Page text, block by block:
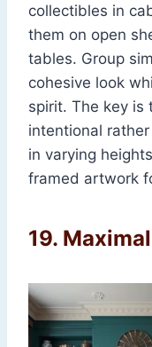
collectibles in
them on open
tables. Group
cohesive look
spirit. The key is
intentional
in varying
framed artwork
19.